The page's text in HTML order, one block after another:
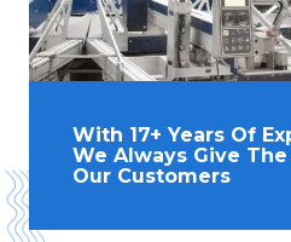
With 17+ Years Of
We Always Give
Our Customers